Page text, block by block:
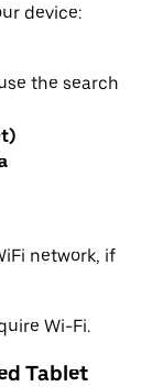
device:
the search
network, if
Wi-Fi.
Tablet